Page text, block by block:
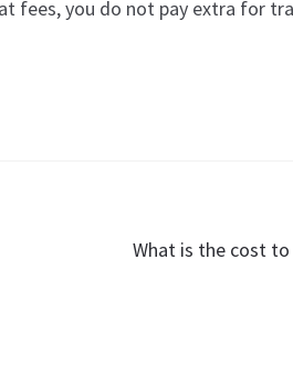
fees, you do not pay extra for
Next
What is the cost